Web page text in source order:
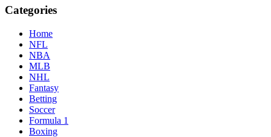
Categories
Home
NFL
NBA
MLB
NHL
Fantasy
Betting
Soccer
Formula 1
Boxing